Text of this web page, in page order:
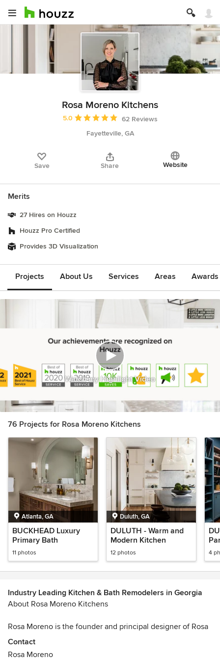
Rosa Moreno Kitchens
Average rating: 5 out of 5 stars
5.0
62 Reviews
Fayetteville, GA
Save Share Website
Merits
27 Hires on Houzz
Houzz Pro Certified
Provides 3D Visualization
Projects About Us Services Areas
Watch my Highlight Video
76 Projects for Rosa Moreno Kitchens
Atlanta, GA
BUCKHEAD Luxury
Primary Bath
11 photos
Duluth, GA
DULUTH - Warm and
Modern Kitchen
12 photos 4
Industry Leading Kitchen & Bath Remodelers in Georgia
About Rosa Moreno Kitchens
Rosa Moreno is the founder and principal designer of Rosa
Moreno Kitchens, a kitchen design studio based in Atlanta,
Georgia that focuses on helping homeowners thoughtfully
Contact
Rosa Moreno